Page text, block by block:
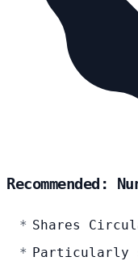
Recommended:
Shares
Particularly